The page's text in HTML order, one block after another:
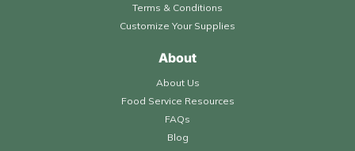
Terms & Conditions
Customize Your Supplies
About
About Us
Food Service Resources
FAQs
Blog